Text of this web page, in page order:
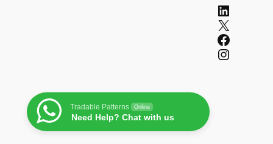
LinkedIn
X
Facebook
Instagram
Tradable Patterns Online
Need Help? Chat with us